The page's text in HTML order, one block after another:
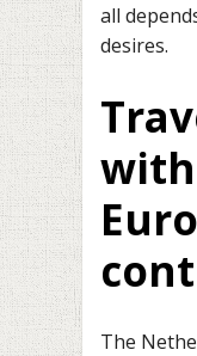
all
desires.
The